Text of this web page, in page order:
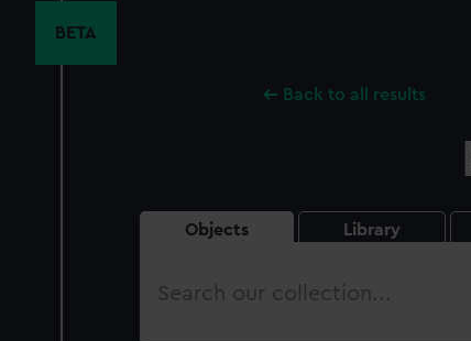
BETA
Back to all results
Objects Library
Search